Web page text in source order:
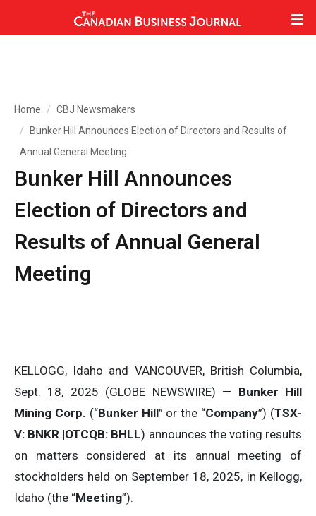
Home
CBJ Newsmakers
Bunker Hill Announces Election of Directors and Results of
Annual General Meeting
Bunker Hill Announces
Election of Directors and
Results of Annual General
Meeting
KELLOGG, Idaho and VANCOUVER, British Columbia,
Sept. 18, 2025 (GLOBE NEWSWIRE) — Bunker Hill
Mining Corp. (“Bunker Hill” or the “Company”) (TSX-
V: BNKR |OTCQB: BHLL) announces the voting results
on matters considered at its annual meeting of
stockholders held on September 18, 2025, in Kellogg,
Idaho (the “Meeting”).